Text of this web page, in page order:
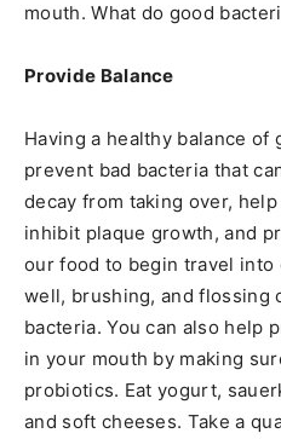
mouth. What do good
Provide Balance
Having a healthy balance of
prevent bad bacteria that
decay from taking over,
inhibit plaque growth, and
our food to begin travel into
well, brushing, and flossing
bacteria. You can also help
in your mouth by making
probiotics. Eat yogurt,
and soft cheeses. Take a